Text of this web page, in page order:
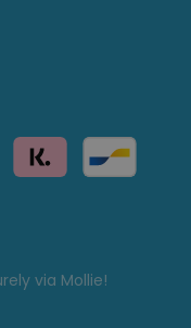
via Mollie!